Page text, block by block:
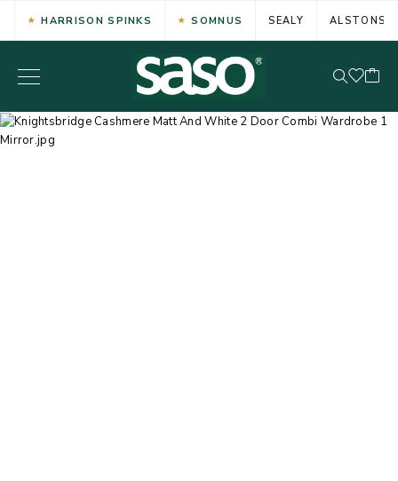
HARRISON SPINKS SOMNUS SEALY ALSTONS